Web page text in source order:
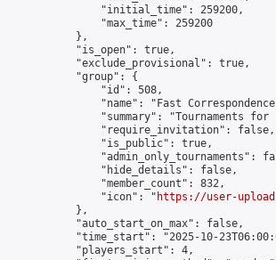
                "initial_time": 259200,
                "max_time": 259200
            },
            "is_open": true,
            "exclude_provisional": true,
            "group": {
                "id": 508,
"name": "Fast
"summary": "Tournaments
                "require_invitation": false,
                "is_public": true,
"admin_only_tournaments":
                "hide_details": false,
                "member_count": 832,
                "icon": "
https://user-
            },
            "auto_start_on_max": false,
"time_start": "2025-10-
            "players_start": 4,